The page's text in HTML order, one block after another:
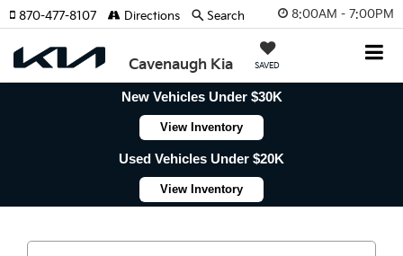
8:00AM - 7:00PM
Cavenaugh Kia SAVED
870-477-8107 Directions Search
New Vehicles Under $30K
View Inventory
Used Vehicles Under $20K
View Inventory